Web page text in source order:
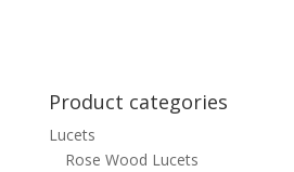
Product categories
Lucets
Rose Wood Lucets